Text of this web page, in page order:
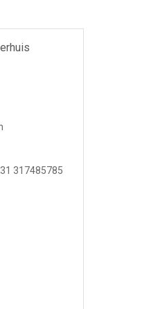
317485785